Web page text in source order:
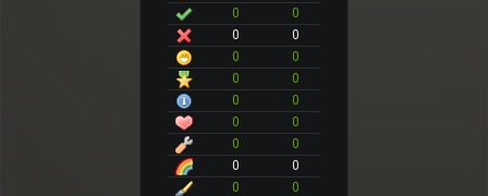
0
0
0
0
0
0
0
0
0
0
0
0
0
0
0
0
0
0